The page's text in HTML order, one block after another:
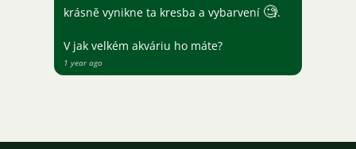
krásně vynikne ta kresba a vybarvení 🧐.
V jak velkém akváriu ho máte?
1 year ago